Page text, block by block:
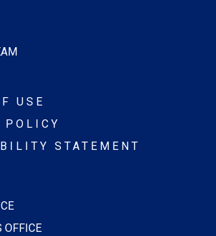
USE
POLICY
STATEMENT
OFFICE